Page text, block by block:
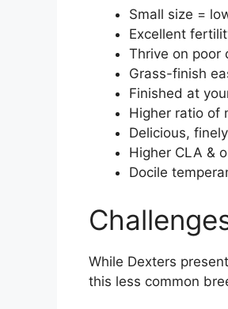
Small size =
Excellent
Thrive on poor
Grass-finish
Finished at
Higher ratio of
Delicious,
Higher CLA &
Docile
While Dexters
this less common